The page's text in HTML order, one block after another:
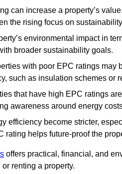
can increase a property’s
the rising focus on
environmental impact in
broader sustainability goals.
with poor EPC ratings may
such as insulation schemes or
that have high EPC ratings
awareness around energy
efficiency become stricter,
helps future-proof the
offers practical, financial, and
renting a property.